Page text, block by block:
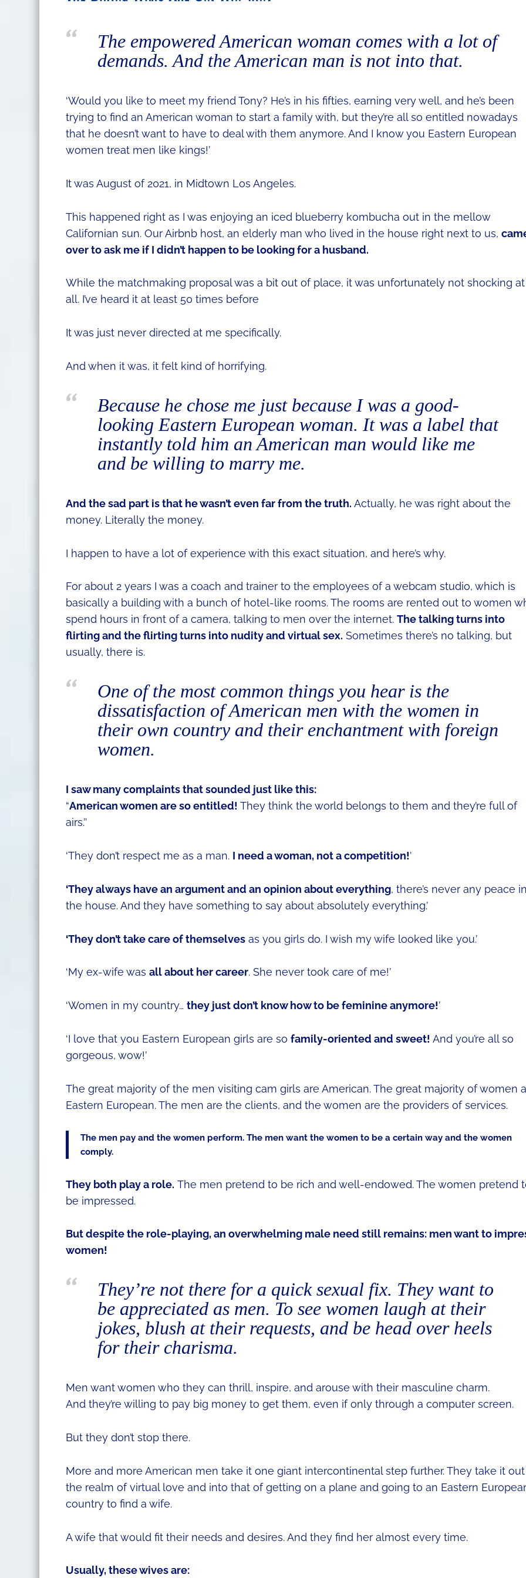
The empowered American woman comes with a lot of
demands. And the American man is not into that.
‘Would you like to meet my friend Tony? He’s in his fifties, earning very well, and he’s been
trying to find an American woman to start a family with, but they’re all so entitled nowadays
that he doesn’t want to have to deal with them anymore. And I know you Eastern European
women treat men like kings!’
It was August of 2021, in Midtown Los Angeles.
This happened right as I was enjoying an iced blueberry kombucha out in the mellow
Californian sun. Our Airbnb host, an elderly man who lived in the house right next to us,
over to ask me if I didn’t happen to be looking for a husband.
While the matchmaking proposal was a bit out of place, it was unfortunately not shocking at
all. I’ve heard it at least 50 times before
It was just never directed at me specifically.
And when it was, it felt kind of horrifying.
Because he chose me just because I was a good-
looking Eastern European woman. It was a label that
instantly told him an American man would like me
and be willing to marry me.
And the sad part is that he wasn’t even far from the truth. Actually, he was right about the
money. Literally the money.
I happen to have a lot of experience with this exact situation, and here’s why.
For about 2 years I was a coach and trainer to the employees of a webcam studio, which is
basically a building with a bunch of hotel-like rooms. The rooms are rented out to women
spend hours in front of a camera, talking to men over the internet. The talking turns into
flirting and the flirting turns into nudity and virtual sex. Sometimes there’s no talking, but
usually, there is.
One of the most common things you hear is the
dissatisfaction of American men with the women in
their own country and their enchantment with foreign
women.
I saw many complaints that sounded just like this:
“American women are so entitled! They think the world belongs to them and they’re full of
airs.’’
‘They don’t respect me as a man. I need a woman, not a competition!’
‘They always have an argument and an opinion about everything, there’s never any peace
the house. And they have something to say about absolutely everything.’
‘They don’t take care of themselvesas you girls do. I wish my wife looked like you.’
‘My ex-wife was all about her career. She never took care of me!’
‘Women in my country… they just don’t know how to be feminine anymore!’
‘I love that you Eastern European girls are so family-oriented and sweet! And you’re all so
gorgeous, wow!’
The great majority of the men visiting cam girls are American. The great majority of women
Eastern European. The men are the clients, and the women are the providers of services.
The men pay and the women perform. The men want the women to be a certain way and the women
comply.
They both play a role. The men pretend to be rich and well-endowed. The women pretend
be impressed.
But despite the role-playing, an overwhelming male need still remains: men want to
women!
They’re not there for a quick sexual fix. They want to
be appreciated as men. To see women laugh at their
jokes, blush at their requests, and be head over heels
for their charisma.
Men want women who they can thrill, inspire, and arouse with their masculine charm.
And they’re willing to pay big money to get them, even if only through a computer screen.
But they don’t stop there.
More and more American men take it one giant intercontinental step further. They take it
the realm of virtual love and into that of getting on a plane and going to an Eastern
country to find a wife.
A wife that would fit their needs and desires. And they find her almost every time.
Usually, these wives are: